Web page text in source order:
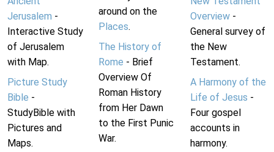
Jerusalem -
Interactive Study
of Jerusalem
with Map.
Picture Study
Bible -
StudyBible with
Pictures and
Maps.
around on the
Places.
The History of
Rome - Brief
Overview Of
Roman History
from Her Dawn
to the First Punic
War.
Overview-
General survey of
the New
Testament.
A Harmony of the
Life of Jesus -
Four gospel
accounts in
harmony.